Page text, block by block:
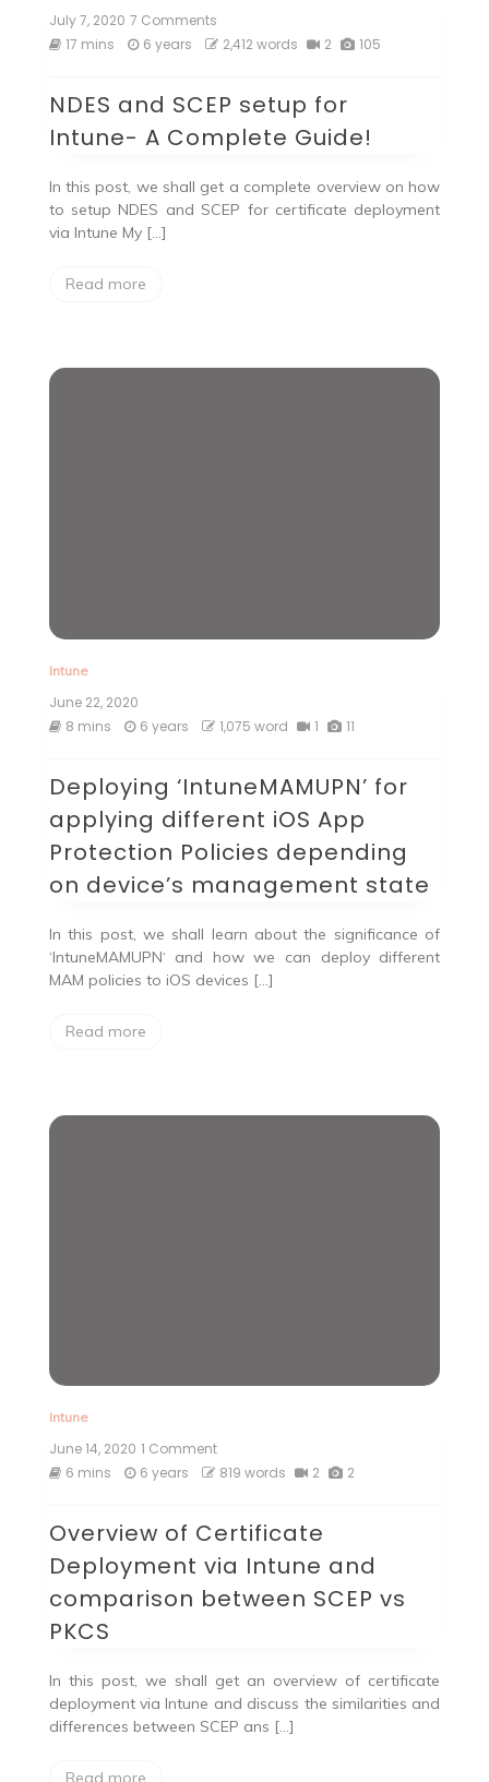
July 7, 2020 7 Comments
NDES
setup
for
Intune-
Guide!
17 mins 6 years 2,412 words 2 105
NDES and SCEP setup for
Intune- A Complete Guide!
In this post, we shall get a complete overview on how
to setup NDES and SCEP for certificate deployment
via Intune My […]
Read more
Intune
June 22, 2020
8 mins
6 years 1,075 word 1 11
Deploying ‘IntuneMAMUPN’ for
applying different iOS App
Protection Policies depending
on device’s management state
In this post, we shall learn about the significance of
‘IntuneMAMUPN‘ and how we can deploy different
MAM policies to iOS devices […]
Read more
Intune
June 14, 2020 1 Commenton
Overview
Deployment
Intune
and
comparison
PKCS
6 mins 6 years 819 words 2 2
Overview of Certificate
Deployment via Intune and
comparison between SCEP vs
PKCS
In this post, we shall get an overview of certificate
deployment via Intune and discuss the similarities and
differences between SCEP ans […]